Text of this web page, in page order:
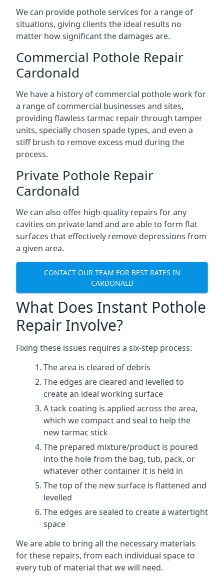
We can provide pothole services for a range of
situations, giving clients the ideal results no
matter how significant the damages are.
Commercial Pothole Repair
Cardonald
We have a history of commercial pothole work for
a range of commercial businesses and sites,
providing flawless tarmac repair through tamper
units, specially chosen spade types, and even a
stiff brush to remove excess mud during the
process.
Private Pothole Repair
Cardonald
We can also offer high-quality repairs for any
cavities on private land and are able to form flat
surfaces that effectively remove depressions from
a given area.
CONTACT OUR TEAM FOR BEST RATES IN
CARDONALD
What Does Instant Pothole
Repair Involve?
Fixing these issues requires a six-step process:
The area is cleared of debris
The edges are cleared and levelled to
create an ideal working surface
A tack coating is applied across the area,
which we compact and seal to help the
new tarmac stick
The prepared mixture/product is poured
into the hole from the bag, tub, pack, or
whatever other container it is held in
The top of the new surface is flattened and
levelled
The edges are sealed to create a watertight
space
We are able to bring all the necessary materials
for these repairs, from each individual space to
every tub of material that we will need.